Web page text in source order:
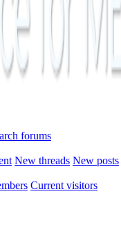
forums
New threads New posts
Current visitors